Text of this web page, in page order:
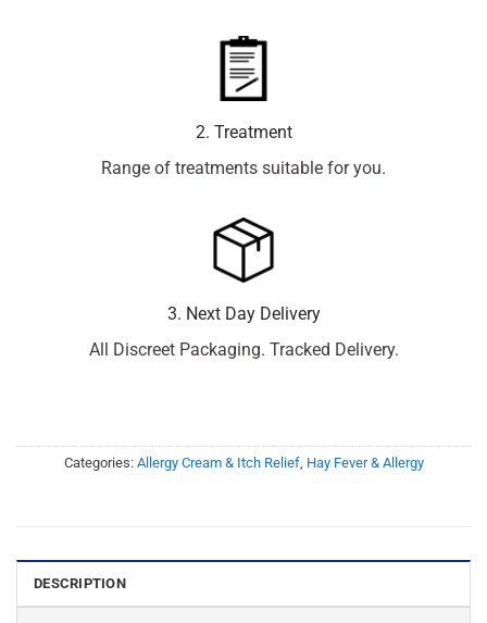
2. Treatment
Range of treatments suitable for you.
3. Next Day Delivery
All Discreet Packaging. Tracked Delivery.
Categories: Allergy Cream & Itch Relief, Hay Fever & Allergy
DESCRIPTION